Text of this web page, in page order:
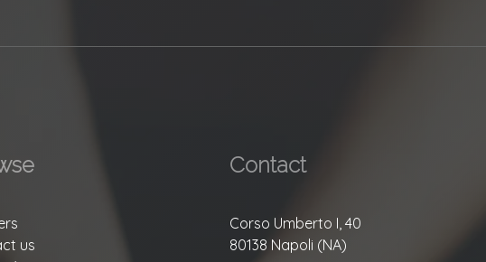
us
Contact
Corso Umberto I, 40
80138 Napoli (NA)